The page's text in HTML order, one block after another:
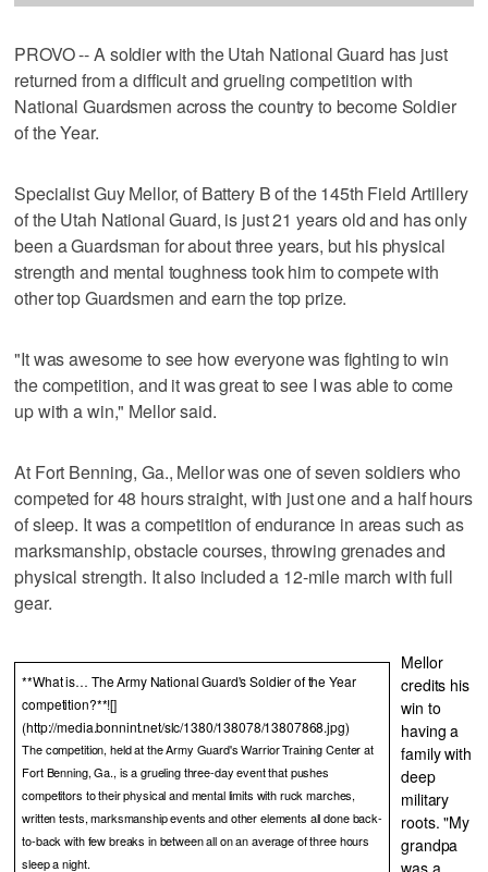
PROVO -- A soldier with the Utah National Guard has just
returned from a difficult and grueling competition with
National Guardsmen across the country to become Soldier
of the Year.
Specialist Guy Mellor, of Battery B of the 145th Field Artillery
of the Utah National Guard, is just 21 years old and has only
been a Guardsman for about three years, but his physical
strength and mental toughness took him to compete with
other top Guardsmen and earn the top prize.
"It was awesome to see how everyone was fighting to win
the competition, and it was great to see I was able to come
up with a win," Mellor said.
At Fort Benning, Ga., Mellor was one of seven soldiers who
competed for 48 hours straight, with just one and a half hours
of sleep. It was a competition of endurance in areas such as
marksmanship, obstacle courses, throwing grenades and
physical strength. It also included a 12-mile march with full
gear.
**What is… The Army National Guard's Soldier of the Year
competition?**![]
(http://media.bonnint.net/slc/1380/138078/13807868.jpg)
The competition, held at the Army Guard's Warrior Training Center at
Fort Benning, Ga., is a grueling three-day event that pushes
competitors to their physical and mental limits with ruck marches,
written tests, marksmanship events and other elements all done back-
to-back with few breaks in between all on an average of three hours
sleep a night.
Mellor
credits his
win to
having a
family with
deep
military
roots. "My
grandpa
was a